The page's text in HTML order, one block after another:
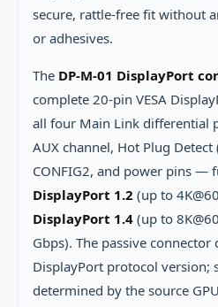
secure, rattle-free fit without
or adhesives.
The DP-M-01 DisplayPort
complete 20-pin VESA
all four Main Link differential
AUX channel, Hot Plug Detect
CONFIG2, and power pins —
DisplayPort 1.2 (up to
DisplayPort 1.4 (up to
Gbps). The passive
DisplayPort protocol version;
determined by the source